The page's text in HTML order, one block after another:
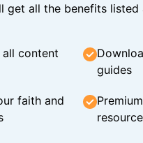
get all the benefits
content
guides
faith and